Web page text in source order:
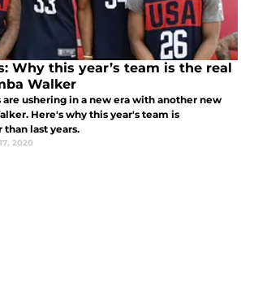
Why this year’s team is the real
Walker
are ushering in a new era with another new
Here's why this year's team is
last years.
2020